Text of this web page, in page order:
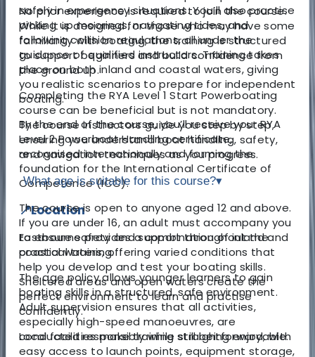
safely in emergency situations. You’ll also practise
picking up moorings, navigating tides, and
following collision regulations, all under the
guidance of qualified instructors. Training takes
place on both inland and coastal waters, giving
you realistic scenarios to prepare for independent
boating.
By the end of the course, you’ll receive your RYA
Level 2 Powerboat Handling certificate,
recognised internationally and forming the
foundation for the International Certificate of
Competence (ICC).
📍Location
Eastbourne provides a combination of inland and
coastal waters, offering varied conditions that
help you develop and test your boating skills.
Sheltered areas and open waters create the
perfect environment to learn and practise
confidently.
Local facilities make training straightforward, with
easy access to launch points, equipment storage,
No prior experience is required to join the course.
While it is designed for those who may have some
familiarity with boating, the training is structured
to support beginners and build confidence from
the ground up.
Completing the RYA Level 1 Start Powerboating
course can be beneficial but is not mandatory.
The course instructors guide you step by step,
ensuring you understand boat handling, safety,
and navigation techniques as you progress.
What age is suitable for this course?▾
The course is open to anyone aged 12 and above.
If you are under 16, an adult must accompany you
to ensure safety and support throughout the
practical training.
The age policy allows younger learners to gain
boating skills in a structured, safe environment.
Adult supervision ensures that all activities,
especially high-speed manoeuvres, are
conducted responsibly while still being enjoyable.